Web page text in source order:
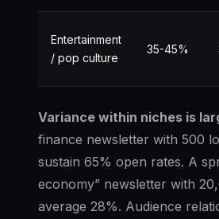
Entertainment
/ pop culture
35-45%
Variance within niches is
finance newsletter with 500
sustain 65% open rates. A
economy” newsletter with
average 28%. Audience